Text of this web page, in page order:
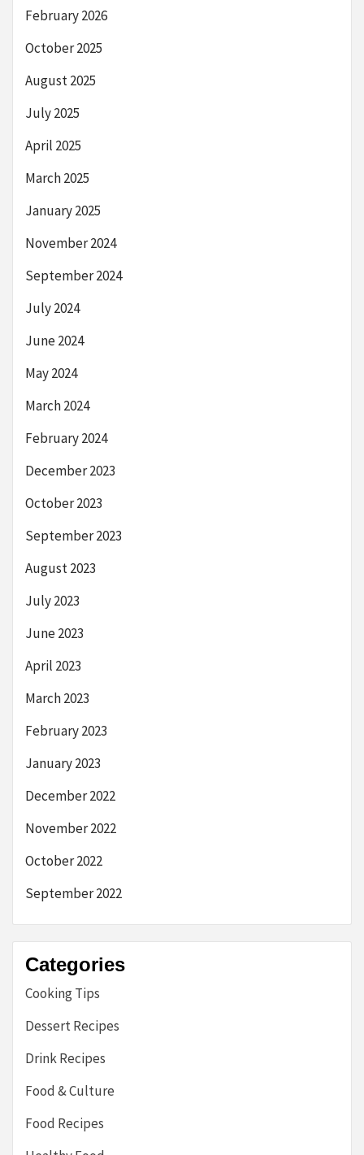
February 2026
October 2025
August 2025
July 2025
April 2025
March 2025
January 2025
November 2024
September 2024
July 2024
June 2024
May 2024
March 2024
February 2024
December 2023
October 2023
September 2023
August 2023
July 2023
June 2023
April 2023
March 2023
February 2023
January 2023
December 2022
November 2022
October 2022
September 2022
Categories
Cooking Tips
Dessert Recipes
Drink Recipes
Food & Culture
Food Recipes